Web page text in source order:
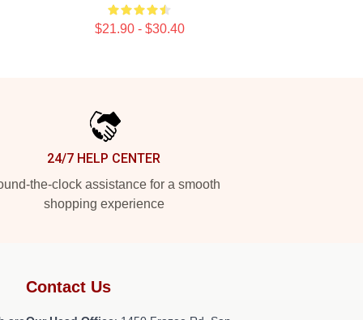
$21.90 - $30.40
24/7 HELP CENTER
the-clock assistance for a smooth
shopping experience
Contact Us